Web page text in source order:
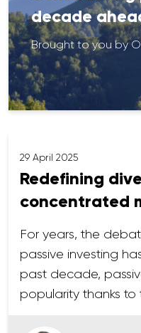
decade
Brought to you by
29 April 2025
Redefining
concentrated
For years, the
passive investing
past decade,
popularity thanks to